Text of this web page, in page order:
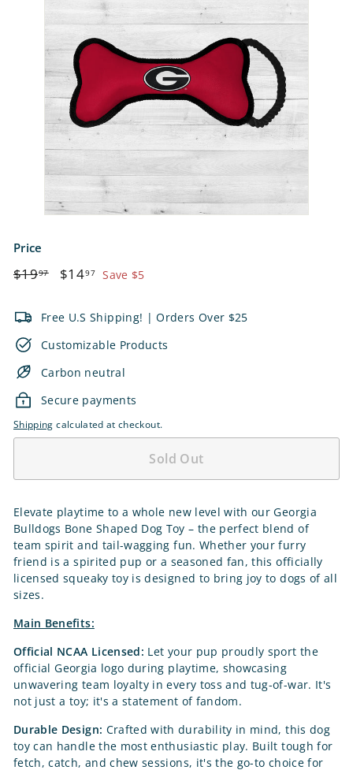
Price
Regular
$1997$19.97
Sale
$1497 $14.97
Save $5
Free U.S Shipping! | Orders Over $25
Customizable Products
Carbon neutral
Secure payments
Shipping calculated at checkout.
Sold Out
Elevate playtime to a whole new level with our Georgia
Bulldogs Bone Shaped Dog Toy – the perfect blend of
team spirit and tail-wagging fun. Whether your furry
friend is a spirited pup or a seasoned fan, this officially
licensed squeaky toy is designed to bring joy to dogs of all
sizes.
Main Benefits:
Official NCAA Licensed: Let your pup proudly sport the
official Georgia logo during playtime, showcasing
unwavering team loyalty in every toss and tug-of-war. It's
not just a toy; it's a statement of fandom.
Durable Design: Crafted with durability in mind, this dog
toy can handle the most enthusiastic play. Built tough for
fetch, catch, and chew sessions, it's the go-to choice for